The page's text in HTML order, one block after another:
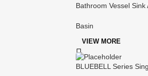
Bathroom Vessel
Basin
VIEW MORE
BLUEBELL Series